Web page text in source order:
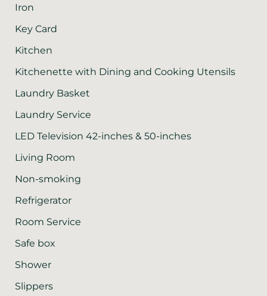
Iron
Key Card
Kitchen
Kitchenette with Dining and Cooking Utensils
Laundry Basket
Laundry Service
LED Television 42-inches & 50-inches
Living Room
Non-smoking
Refrigerator
Room Service
Safe box
Shower
Slippers